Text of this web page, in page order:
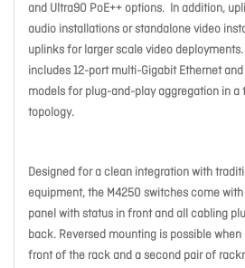
and Ultra90 PoE++ options. In addition,
audio installations or standalone video
uplinks for larger scale video
includes 12-port multi-Gigabit Ethernet
models for plug-and-play aggregation in
topology.
Designed for a clean integration with
equipment, the M4250 switches come
panel with status in front and all cabling
back. Reversed mounting is possible
front of the rack and a second pair of